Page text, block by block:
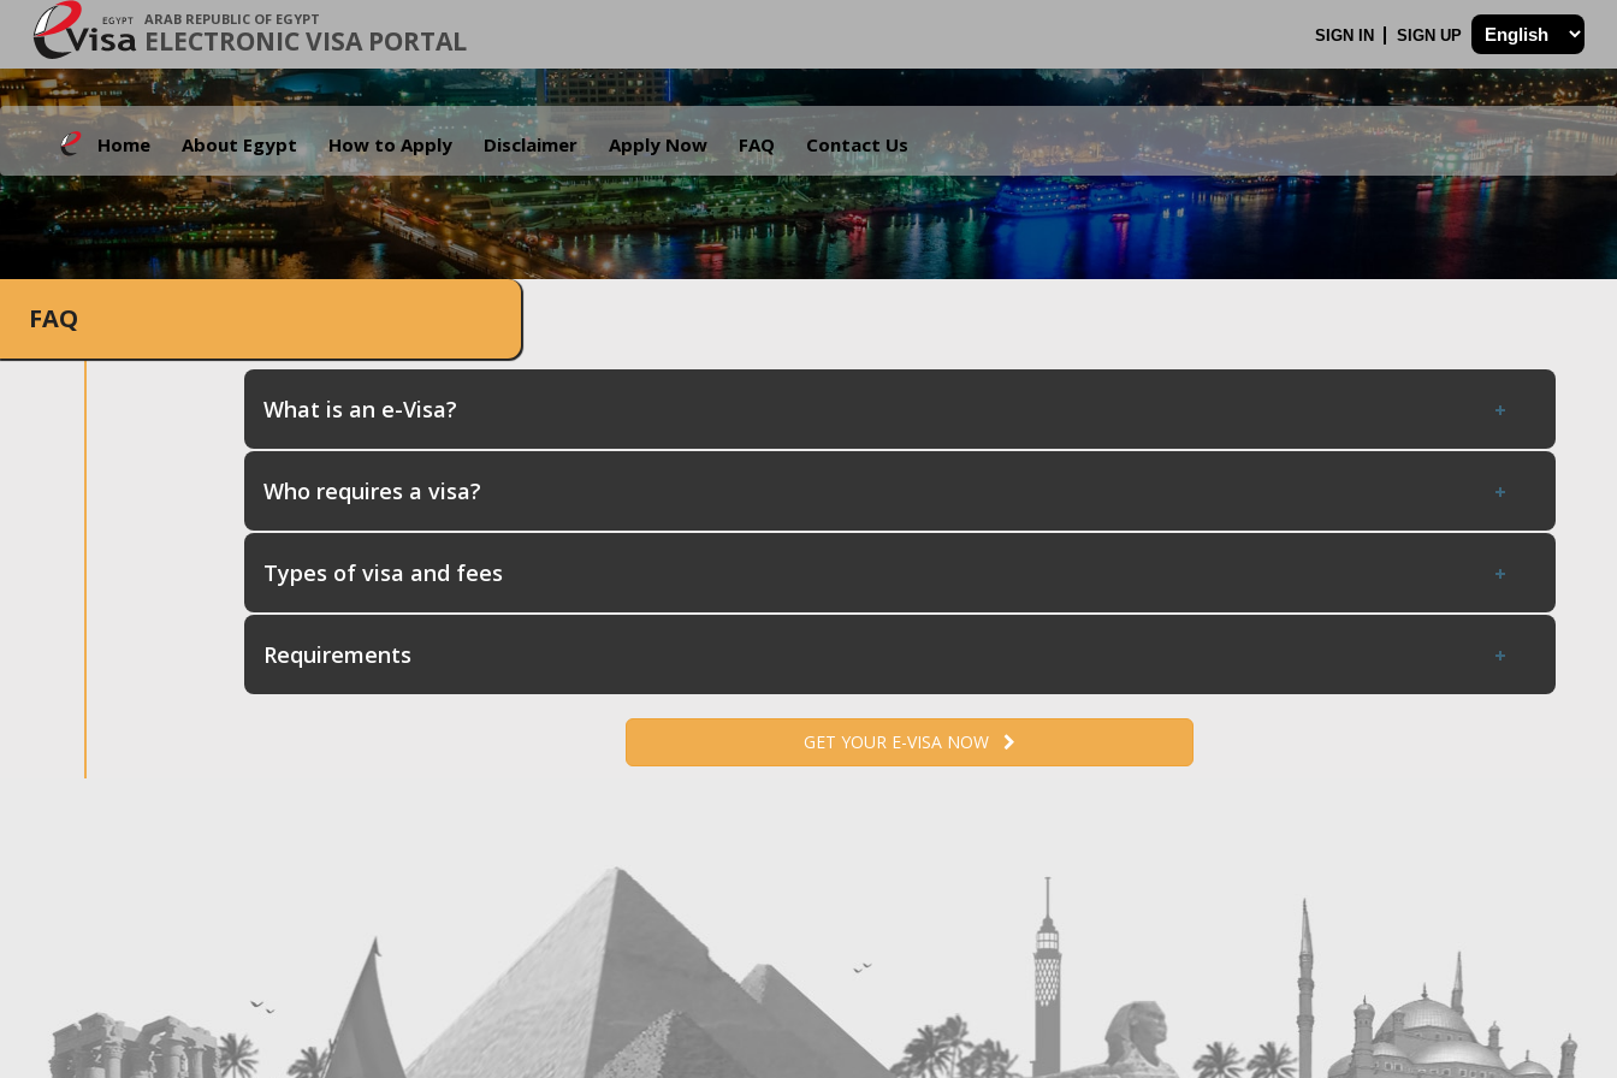
ARAB REPUBLIC OF EGYPT
ELECTRONIC VISA PORTAL SIGN IN SIGN UP
Home About Egypt How to Apply Disclaimer Apply Now FAQ Contact Us
.
FAQ
What is an e-Visa?
Who requires a visa?
Types of visa and fees
Requirements
GET YOUR E-VISA NOW